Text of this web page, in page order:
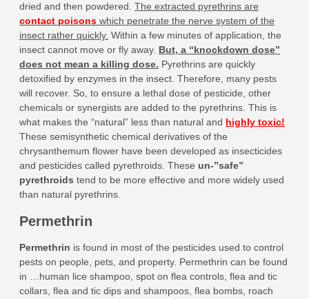
dried and then powdered. The extracted pyrethrins are
contact poisons which penetrate the nerve system of the
insect rather quickly. Within a few minutes of application, the
insect cannot move or fly away. But, a “knockdown dose”
does not mean a killing dose. Pyrethrins are quickly
detoxified by enzymes in the insect. Therefore, many pests
will recover. So, to ensure a lethal dose of pesticide, other
chemicals or synergists are added to the pyrethrins. This is
what makes the “natural” less than natural and highly toxic!
These semisynthetic chemical derivatives of the
chrysanthemum flower have been developed as insecticides
and pesticides called pyrethroids. These un-”safe”
pyrethroids tend to be more effective and more widely used
than natural pyrethrins.
Permethrin
Permethrin is found in most of the pesticides used to control
pests on people, pets, and property. Permethrin can be found
in …human lice shampoo, spot on flea controls, flea and tic
collars, flea and tic dips and shampoos, flea bombs, roach